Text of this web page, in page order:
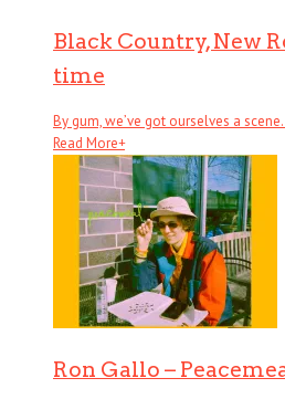
Black Country, New
time
By gum, we’ve got ourselves a scene.
Read More+
Ron Gallo –